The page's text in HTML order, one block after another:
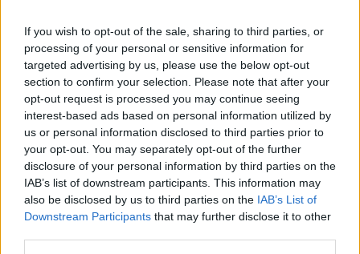
If you wish to opt-out of the sale, sharing to third parties, or
processing of your personal or sensitive information for
targeted advertising by us, please use the below opt-out
section to confirm your selection. Please note that after your
opt-out request is processed you may continue seeing
interest-based ads based on personal information utilized by
us or personal information disclosed to third parties prior to
your opt-out. You may separately opt-out of the further
disclosure of your personal information by third parties on the
IAB’s list of downstream participants. This information may
also be disclosed by us to third parties on the IAB’s List of
Downstream Participants that may further disclose it to other
Ακούστε Ζωντανά
Rock FM 98.5